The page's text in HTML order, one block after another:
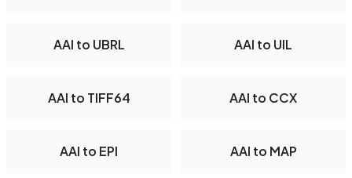
AAI to UBRL AAI to UIL
AAI to TIFF64 AAI to CCX
AAI to EPI AAI to MAP